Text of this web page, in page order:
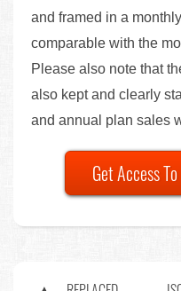
and framed in a
comparable with the
Please also note that
also kept and clearly
and annual plan sales
Get Access